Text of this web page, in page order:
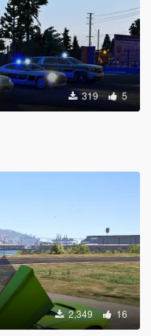
319 5
2,349 16